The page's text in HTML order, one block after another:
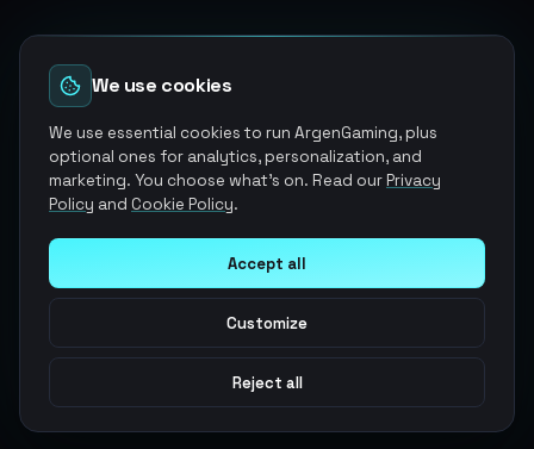
We use cookies
We use essential cookies to run ArgenGaming, plus
optional ones for analytics, personalization, and
marketing. You choose what's on. Read ourPrivacy
Policy and Cookie Policy.
Accept all
Customize
Reject all